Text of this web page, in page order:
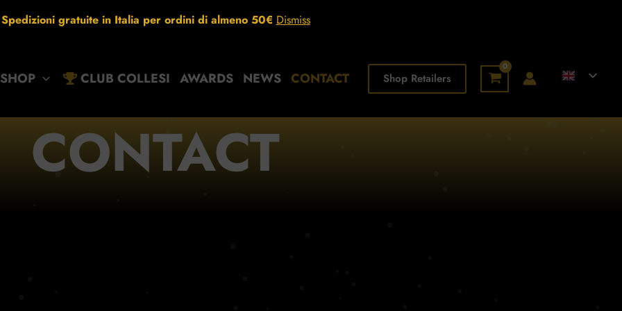
Spedizioni gratuite in Italia per ordini di almeno 50€ Dismiss
SHOP CLUB COLLESI AWARDS NEWS CONTACT Shop Retailers
CONTACT